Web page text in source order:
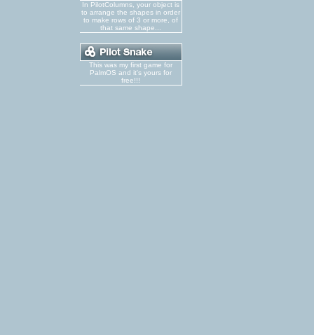
In PilotColumns, your object is
to arrange the shapes in order
to make rows of 3 or more, of
that same shape...
This was my first game for
PalmOS and it's yours for
free!!!